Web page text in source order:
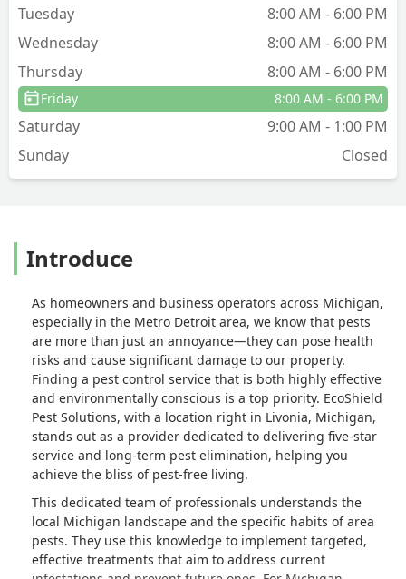
Tuesday
8:00 AM - 6:00 PM
Wednesday
8:00 AM - 6:00 PM
Thursday
8:00 AM - 6:00 PM
Friday 8:00 AM - 6:00 PM
Saturday
9:00 AM - 1:00 PM
Sunday
Closed
Introduce
As homeowners and business operators across Michigan,
especially in the Metro Detroit area, we know that pests
are more than just an annoyance—they can pose health
risks and cause significant damage to our property.
Finding a pest control service that is both highly effective
and environmentally conscious is a top priority. EcoShield
Pest Solutions, with a location right in Livonia, Michigan,
stands out as a provider dedicated to delivering five-star
service and long-term pest elimination, helping you
achieve the bliss of pest-free living.
This dedicated team of professionals understands the
local Michigan landscape and the specific habits of area
pests. They use this knowledge to implement targeted,
effective treatments that aim to address current